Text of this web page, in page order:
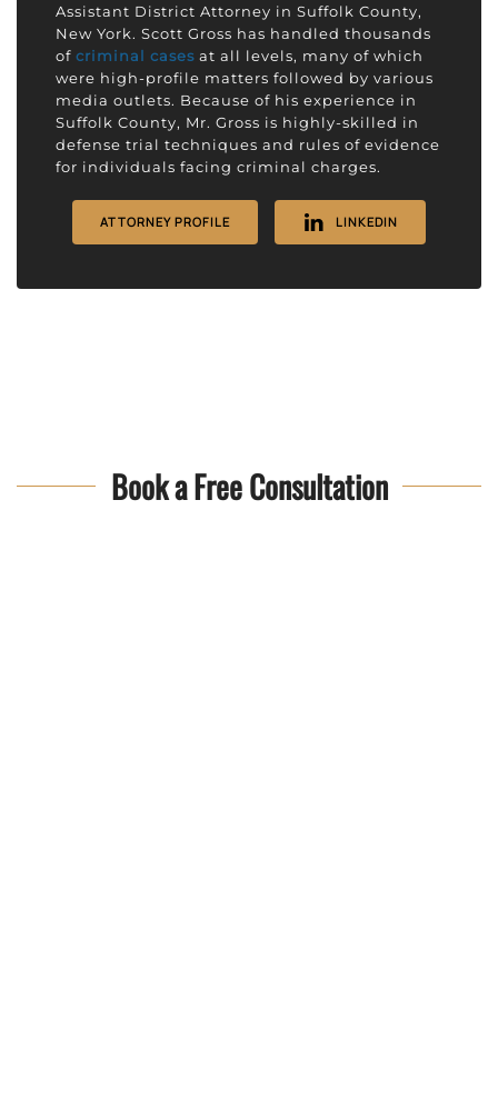
Assistant District Attorney in Suffolk County,
New York. Scott Gross has handled thousands
of criminal cases at all levels, many of which
were high-profile matters followed by various
media outlets. Because of his experience in
Suffolk County, Mr. Gross is highly-skilled in
defense trial techniques and rules of evidence
for individuals facing criminal charges.
ATTORNEY PROFILE LINKEDIN
Book a Free Consultation